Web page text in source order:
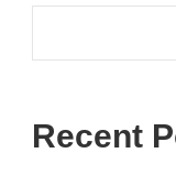
Recent